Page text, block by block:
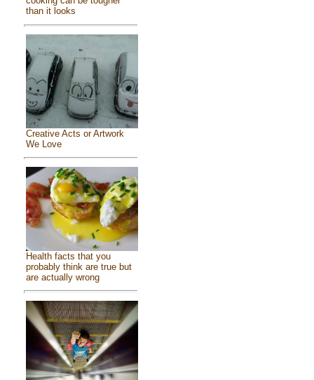
than it looks
Creative Acts or Artwork
We Love
Health facts that you
probably think are true but
are actually wrong